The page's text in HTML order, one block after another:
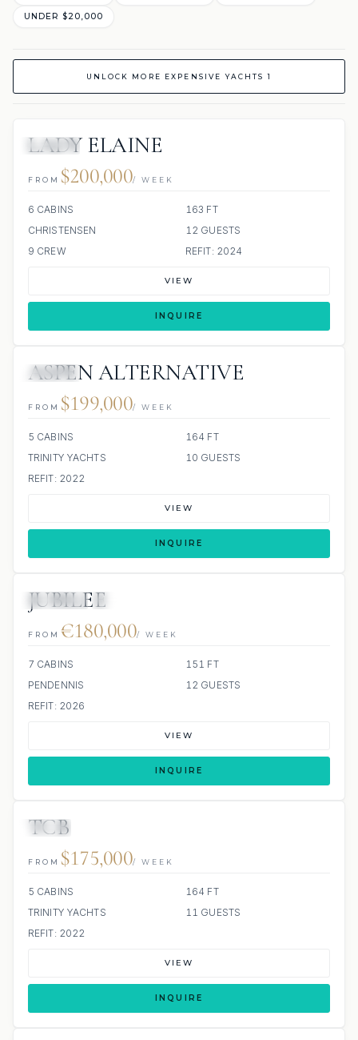
UNDER $20,000
UNLOCK MORE EXPENSIVE YACHTS 1
LADY ELAINE
FROM $200,000/ WEEK
6 CABINS
163 FT
CHRISTENSEN
12 GUESTS
9 CREW
REFIT: 2024
VIEW
INQUIRE
JACUZZI
ASPEN ALTERNATIVE
FROM $199,000/ WEEK
5 CABINS
164 FT
TRINITY YACHTS
10 GUESTS
REFIT: 2022
VIEW
INQUIRE
JUBILEE
FROM €180,000/ WEEK
7 CABINS
151 FT
PENDENNIS
12 GUESTS
REFIT: 2026
VIEW
INQUIRE
TCB
FROM $175,000/ WEEK
5 CABINS
164 FT
TRINITY YACHTS
11 GUESTS
REFIT: 2022
VIEW
INQUIRE